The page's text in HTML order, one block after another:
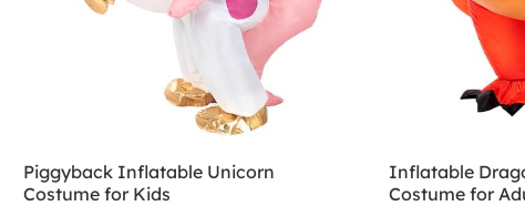
Piggyback Inflatable Unicorn
Costume for Kids
Inflatable
Costume for